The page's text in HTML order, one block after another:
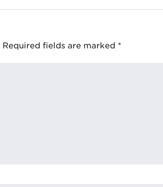
Required fields are marked *